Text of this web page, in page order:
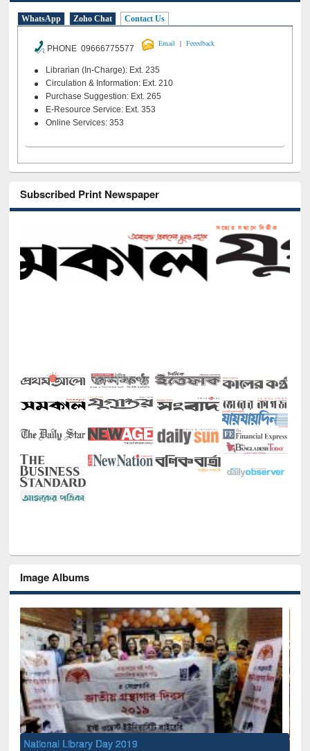
WhatsApp Zoho Chat Contact Us
PHONE 09666775577
Email | Feeedback
Librarian (In-Charge): Ext. 235
Circulation & Information: Ext. 210
Purchase Suggestion: Ext. 265
E-Resource Service: Ext. 353
Online Services: 353
Subscribed Print Newspaper
Image Albums